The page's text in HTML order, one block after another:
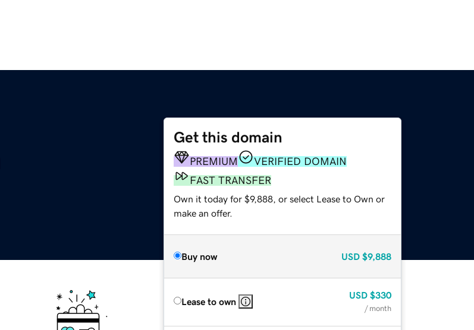
Get this domain
PREMIUM
VERIFIED DOMAIN
FAST TRANSFER
Own it today for $9,888, or select Lease to Own or
make an offer.
Buy now USD $9,888
Lease to own
USD $330
/ month